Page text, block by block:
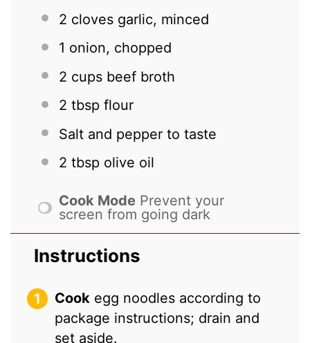
2 cloves garlic, minced
1 onion, chopped
2 cups beef broth
2 tbsp flour
Salt and pepper to taste
2 tbsp olive oil
Cook Mode Prevent your
screen from going dark
Instructions
Cook egg noodles according to
package instructions; drain and
set aside.